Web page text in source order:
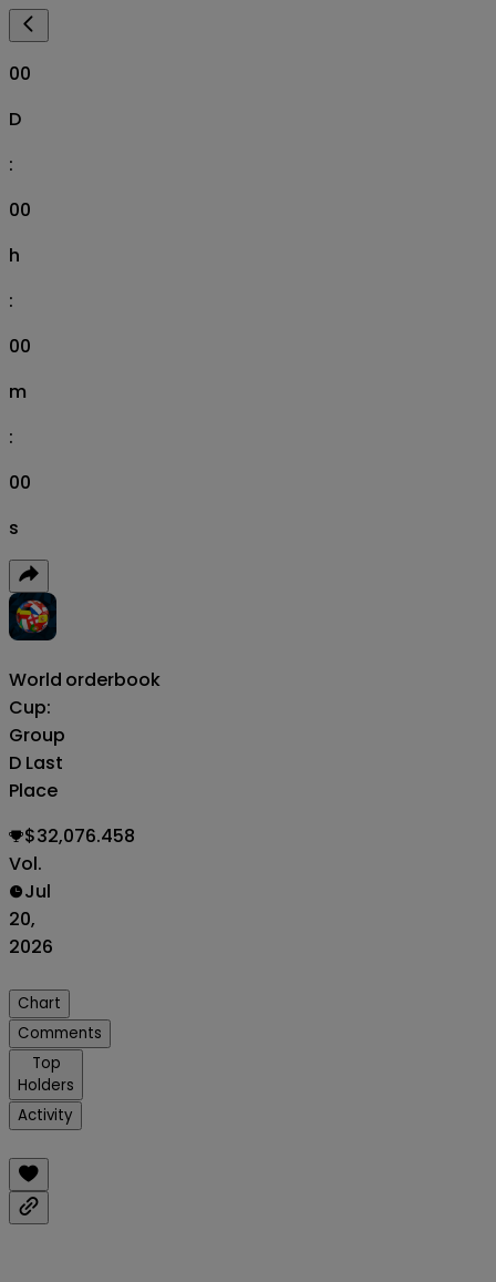
00
D
:
00
h
:
00
m
:
00
s
World
Cup:
Group
D Last
Place
orderbook
$32,076.458
Vol.
Jul
20,
2026
Chart
Comments
Top
Holders
Activity